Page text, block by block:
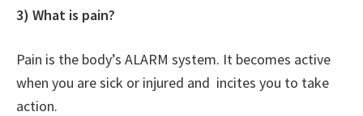
3) What is pain?
Pain is the body’s ALARM system. It becomes active
when you are sick or injured and incites you to take
action.